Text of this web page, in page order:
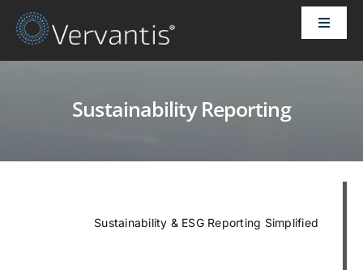
Skip
Toggle
HOME
OUR CUSTOMERS
ABOUT US
Sustainability Reporting
Sustainability & ESG Reporting Simplified